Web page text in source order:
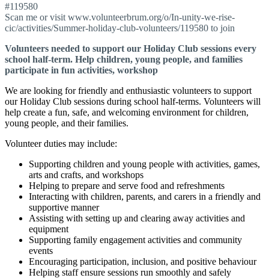
#119580
Scan me or visit www.volunteerbrum.org/o/In-unity-we-rise-
cic/activities/Summer-holiday-club-volunteers/119580 to join
Volunteers needed to support our Holiday Club sessions every
school half-term. Help children, young people, and families
participate in fun activities, workshop
We are looking for friendly and enthusiastic volunteers to support
our Holiday Club sessions during school half-terms. Volunteers will
help create a fun, safe, and welcoming environment for children,
young people, and their families.
Volunteer duties may include:
Supporting children and young people with activities, games,
arts and crafts, and workshops
Helping to prepare and serve food and refreshments
Interacting with children, parents, and carers in a friendly and
supportive manner
Assisting with setting up and clearing away activities and
equipment
Supporting family engagement activities and community
events
Encouraging participation, inclusion, and positive behaviour
Helping staff ensure sessions run smoothly and safely